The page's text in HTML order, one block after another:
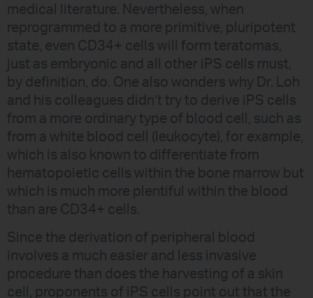
medical literature. Nevertheless, when
reprogrammed to a more primitive, pluripotent
state, even CD34+ cells will form teratomas,
just as embryonic and all other iPS cells must,
by definition, do. One also wonders why Dr. Loh
and his colleagues didn’t try to derive iPS cells
from a more ordinary type of blood cell, such as
from a white blood cell (leukocyte), for example,
which is also known to differentiate from
hematopoietic cells within the bone marrow but
which is much more plentiful within the blood
than are CD34+ cells.
Since the derivation of peripheral blood
involves a much easier and less invasive
procedure than does the harvesting of a skin
cell, proponents of iPS cells point out that the